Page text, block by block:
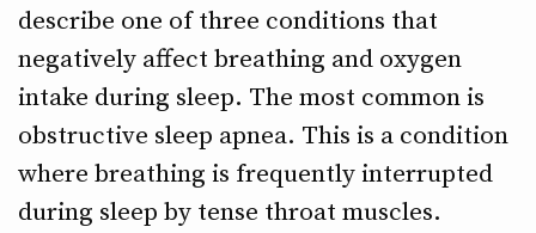
describe one of three conditions that
negatively affect breathing and oxygen
intake during sleep. The most common is
obstructive sleep apnea. This is a condition
where breathing is frequently interrupted
during sleep by tense throat muscles.